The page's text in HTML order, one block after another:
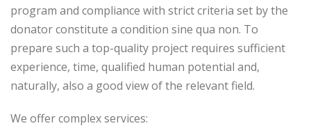
program and compliance with strict criteria set by the
donator constitute a condition sine qua non. To
prepare such a top-quality project requires sufficient
experience, time, qualified human potential and,
naturally, also a good view of the relevant field.
We offer complex services: